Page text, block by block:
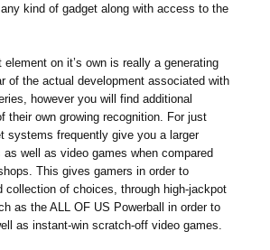
kind of gadget along with access to the
on it’s own is really a generating
of the actual development associated with
however you will find additional
their own growing recognition. For just
systems frequently give you a larger
well as video games when compared
This gives gamers in order to
collection of choices, through high-jackpot
as the ALL OF US Powerball in order to
as instant-win scratch-off video games.